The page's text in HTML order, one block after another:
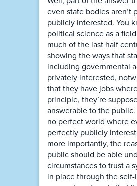
even state bodies aren’t
publicly interested. You
political science as a
much of the last half
showing the ways that
including governmental
privately interested,
that they have jobs
principle, they’re
answerable to the
no perfect world where
perfectly publicly
more importantly, the
public should be able
circumstances to trust a
in place through the